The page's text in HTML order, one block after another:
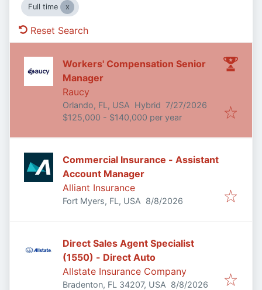
Full time
Reset Search
Workers' Compensation Senior
Manager
Raucy
Orlando, FL, USA Hybrid Published:
7/27/2026
$125,000 - $140,000 per year
Commercial Insurance - Assistant
Account Manager
Alliant Insurance
Fort Myers, FL, USA Published
8/8/2026
Direct Sales Agent Specialist
(1550) - Direct Auto
Allstate Insurance Company
Bradenton, FL 34207, USA Published
8/8/2026